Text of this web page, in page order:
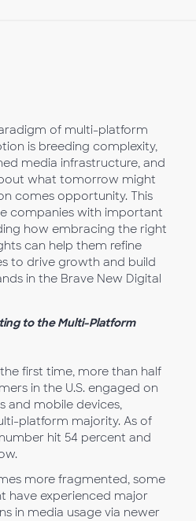
of multi-platform
is breeding complexity,
media infrastructure, and
what tomorrow might
comes opportunity. This
companies with important
how embracing the right
can help them refine
to drive growth and build
in the Brave New Digital
to the Multi-Platform
the first time, more than half
in the U.S. engaged on
and mobile devices,
platform majority. As of
hit 54 percent and
more fragmented, some
have experienced major
in media usage via newer